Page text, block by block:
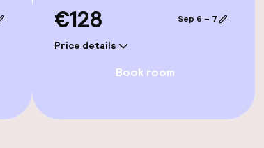
€128
Price details
Sep 6 – 7
Book room